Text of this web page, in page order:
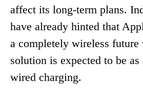
affect its long-term plans.
have already hinted that
a completely wireless future
solution is expected to be
wired charging.